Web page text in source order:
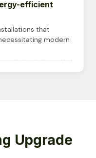
efficient
that
modern
Upgrade